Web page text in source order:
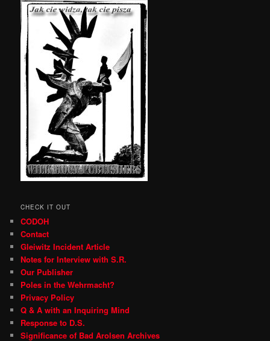
CHECK IT OUT
CODOH
Contact
Gleiwitz Incident Article
Notes for Interview with S.R.
Our Publisher
Poles in the Wehrmacht?
Privacy Policy
Q & A with an Inquiring Mind
Response to D.S.
Significance of Bad Arolsen Archives